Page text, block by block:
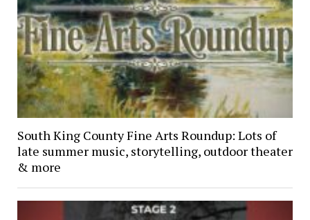
South King County Fine Arts Roundup: Lots of
late summer music, storytelling, outdoor theater
& more